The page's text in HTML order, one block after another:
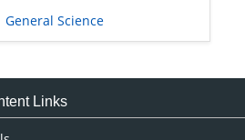
General Science
Genetics & Molecular Biology
Medical Sciences
Links